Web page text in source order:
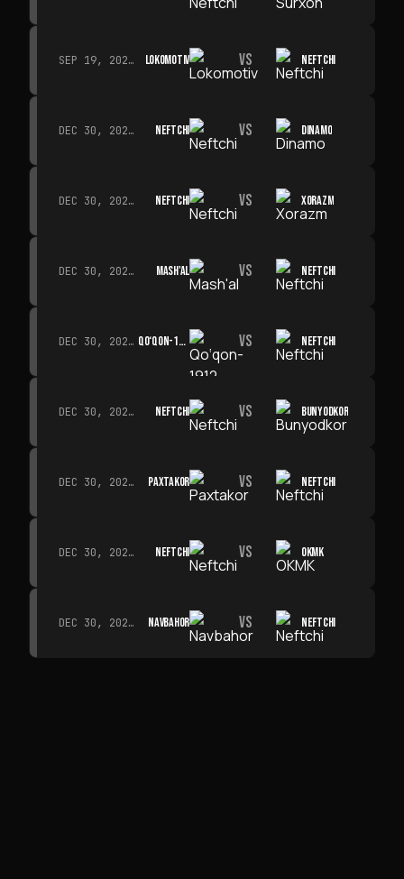
SEP 19, 2026 · 19:00 LOKOMOTIV VS NEFTCHI
DEC 30, 2026 · 19:00 NEFTCHI VS DINAMO
DEC 30, 2026 · 19:00 NEFTCHI VS XORAZM
DEC 30, 2026 · 19:00 MASH'AL VS NEFTCHI
DEC 30, 2026 · 19:00 QO‘QON-1912 VS NEFTCHI
DEC 30, 2026 · 19:00 NEFTCHI VS BUNYODKOR
DEC 30, 2026 · 19:00 PAXTAKOR VS NEFTCHI
DEC 30, 2026 · 19:00 NEFTCHI VS OKMK
DEC 30, 2026 · 19:00 NAVBAHOR VS NEFTCHI